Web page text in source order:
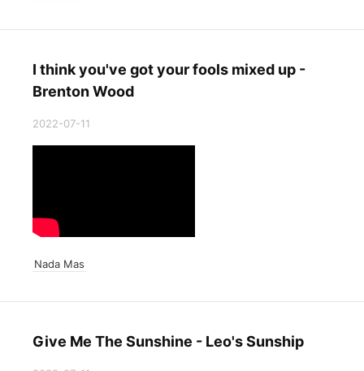
I think you've got your fools mixed up -
Brenton Wood
2022-07-11
Nada Mas
Give Me The Sunshine - Leo's Sunship